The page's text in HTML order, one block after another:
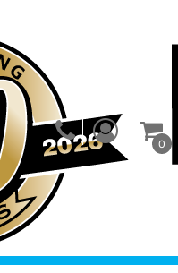
0